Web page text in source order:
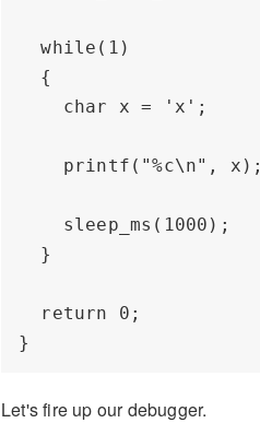
while(1)
{
char x = 'x';
printf("%c\n", x);
sleep_ms(1000);
}
return 0;
Let's fire up our debugger.